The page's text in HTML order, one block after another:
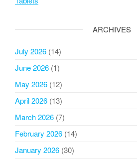
ARCHIVES
July 2026 (14)
June 2026 (1)
May 2026 (12)
April 2026 (13)
March 2026 (7)
February 2026 (14)
January 2026 (30)